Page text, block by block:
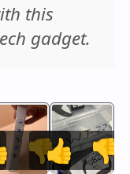
this
gadget.
👎👍 👎